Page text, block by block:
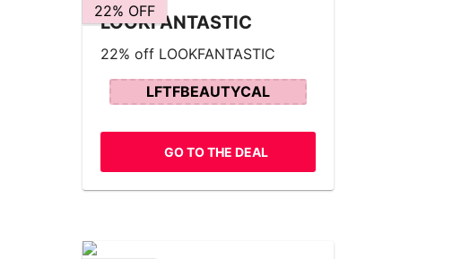
22% OFF
LOOKFANTASTIC
22% off LOOKFANTASTIC
LFTFBEAUTYCAL
GO TO THE DEAL